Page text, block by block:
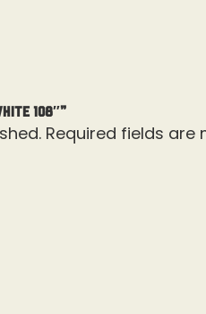
108″”
Required fields are